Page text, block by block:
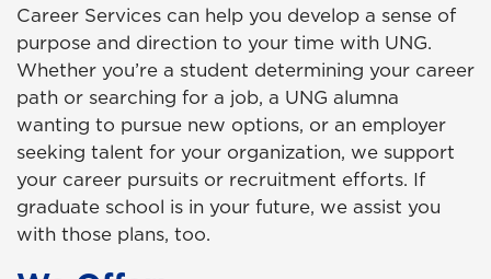
Career Services can help you develop a sense of
purpose and direction to your time with UNG.
Whether you’re a student determining your career
path or searching for a job, a UNG alumna
wanting to pursue new options, or an employer
seeking talent for your organization, we support
your career pursuits or recruitment efforts. If
graduate school is in your future, we assist you
with those plans, too.